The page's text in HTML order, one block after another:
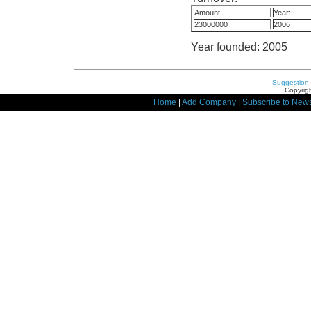
Amount:
Year:
23000000
2006
Year founded: 2005
Suggestion
Home Add Company Subscribe to